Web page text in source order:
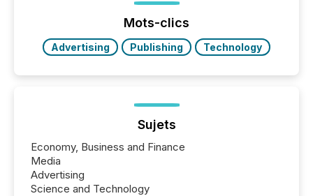
management. At the end of November 2025, the
industry included more than 15,600 products and
over 30,000 ...
Mots-clics
Advertising Publishing Technology
Sujets
Economy, Business and Finance
Media
Advertising
Science and Technology